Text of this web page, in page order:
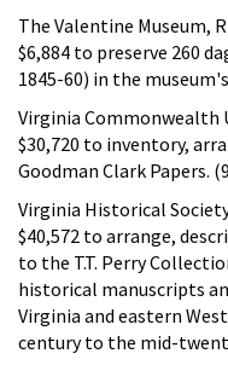
The Valentine Museum,
$6,884 to preserve 260
1845-60) in the
Virginia Commonwealth
$30,720 to inventory,
Goodman Clark Papers.
Virginia Historical
$40,572 to arrange,
to the T.T. Perry
historical manuscripts
Virginia and eastern
century to the mid-